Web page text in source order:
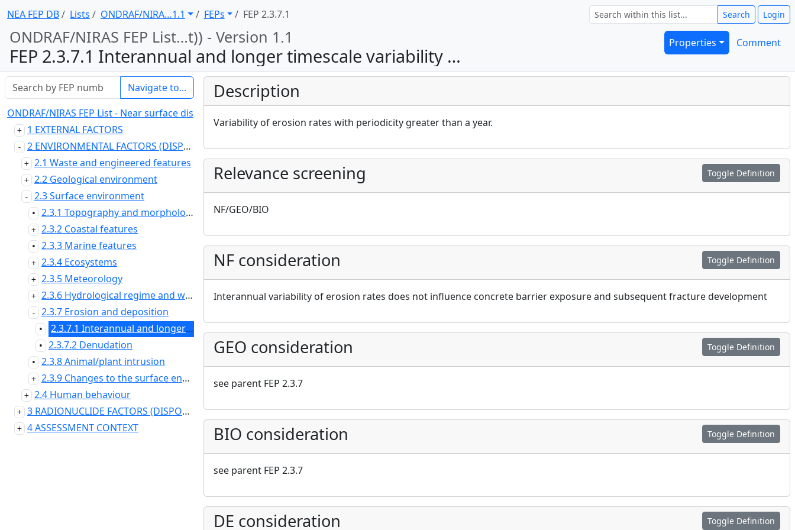
NEA FEP DB Lists ONDRAF/NIRA … 1.1 FEPs FEP 2.3.7.1 Search Login
ONDRAF/NIRAS FEP List … t)) - Version 1.1
FEP 2.3.7.1 Interannual and longer timescale variability (erosion)
Properties Comment
Navigate to...
ONDRAF/NIRAS FEP List - Near surface disposal at Dessel (cAt project))
1 EXTERNAL FACTORS
2 ENVIRONMENTAL FACTORS (DISPOSAL SYSTEM DOMAIN)
2.1 Waste and engineered features
2.2 Geological environment
2.3 Surface environment
•
2.3.1 Topography and morphology
2.3.2 Coastal features
•
2.3.3 Marine features
2.3.4 Ecosystems
2.3.5 Meteorology
2.3.6 Hydrological regime and water balance (near surface)
2.3.7 Erosion and deposition
• 2.3.7.1 Interannual and longer timescale variability (erosion)
• 2.3.7.2 Denudation
•
2.3.8 Animal/plant intrusion
2.3.9 Changes to the surface environment
2.4 Human behaviour
3 RADIONUCLIDE FACTORS (DISPOSAL SYSTEM DOMAIN)
4 ASSESSMENT CONTEXT
Description
Variability of erosion rates with periodicity greater than a year.
Toggle Definition
Relevance screening
NF/GEO/BIO
Toggle Definition
NF consideration
Interannual variability of erosion rates does not influence concrete barrier exposure and subsequent fracture development
Toggle Definition
GEO consideration
see parent FEP 2.3.7
Toggle Definition
BIO consideration
see parent FEP 2.3.7
Toggle Definition
DE consideration